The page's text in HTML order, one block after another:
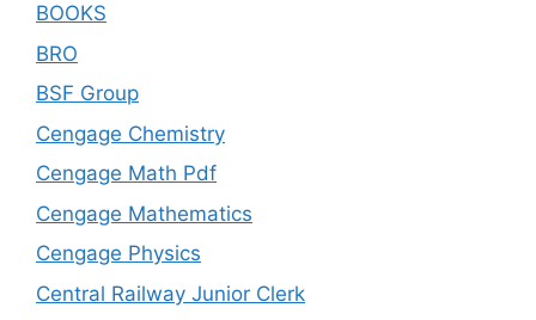
BOOKS
BRO
BSF Group
Cengage Chemistry
Cengage Math Pdf
Cengage Mathematics
Cengage Physics
Central Railway Junior Clerk